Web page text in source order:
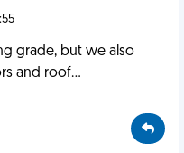
grade, but we also
and roof...